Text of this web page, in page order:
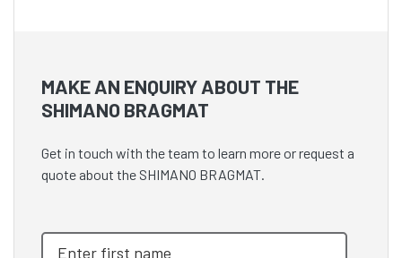
MAKE AN ENQUIRY ABOUT THE
SHIMANO BRAGMAT
Get in touch with the team to learn more or request a
quote about the SHIMANO BRAGMAT.